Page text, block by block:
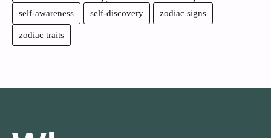
self-awareness self-discovery zodiac signs
zodiac traits